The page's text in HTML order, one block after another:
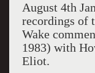
August 4th
recordings of
Wake
1983) with
Eliot.